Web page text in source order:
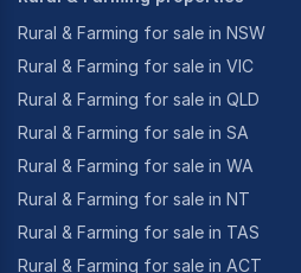
Rural & Farming for sale in NSW
Rural & Farming for sale in VIC
Rural & Farming for sale in QLD
Rural & Farming for sale in SA
Rural & Farming for sale in WA
Rural & Farming for sale in NT
Rural & Farming for sale in TAS
Rural & Farming for sale in ACT